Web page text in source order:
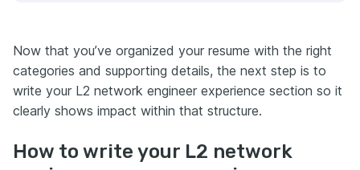
Now that you’ve organized your resume with the right
categories and supporting details, the next step is to
write your L2 network engineer experience section so it
clearly shows impact within that structure.
How to write your L2 network